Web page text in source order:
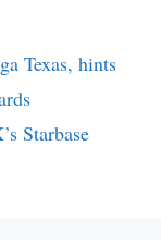
Texas, hints
Starbase